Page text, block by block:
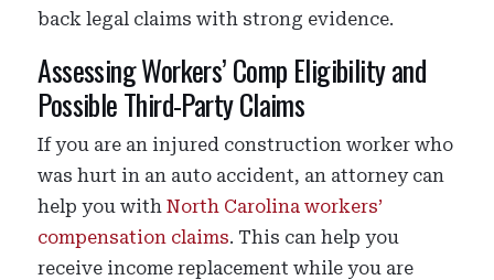
back legal claims with strong evidence.
Assessing Workers’ Comp Eligibility and
Possible Third-Party Claims
If you are an injured construction worker who
was hurt in an auto accident, an attorney can
help you withNorth Carolina workers’
compensation claims. This can help you
receive income replacement while you are